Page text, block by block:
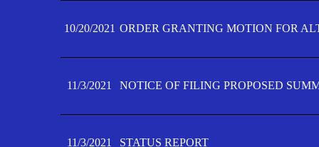
10/20/2021 ORDER GRANTING MOTION FOR
11/3/2021 NOTICE OF FILING PROPOSED
11/3/2021 STATUS REPORT